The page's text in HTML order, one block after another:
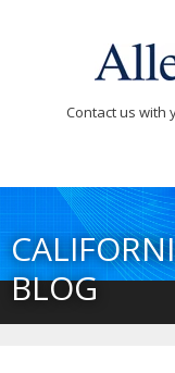
Contact us with
BLOG